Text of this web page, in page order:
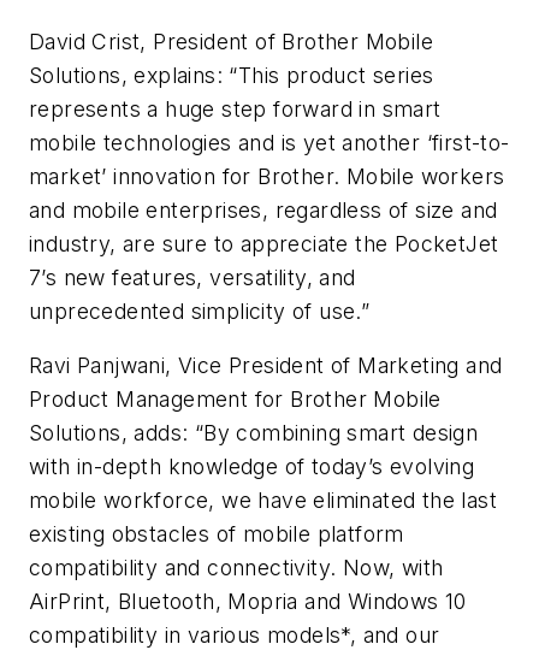
David Crist, President of Brother Mobile
Solutions, explains: “This product series
represents a huge step forward in smart
mobile technologies and is yet another ‘first-to-
market’ innovation for Brother. Mobile workers
and mobile enterprises, regardless of size and
industry, are sure to appreciate the PocketJet
7’s new features, versatility, and
unprecedented simplicity of use.”
Ravi Panjwani, Vice President of Marketing and
Product Management for Brother Mobile
Solutions, adds: “By combining smart design
with in-depth knowledge of today’s evolving
mobile workforce, we have eliminated the last
existing obstacles of mobile platform
compatibility and connectivity. Now, with
AirPrint, Bluetooth, Mopria and Windows 10
compatibility in various models*, and our